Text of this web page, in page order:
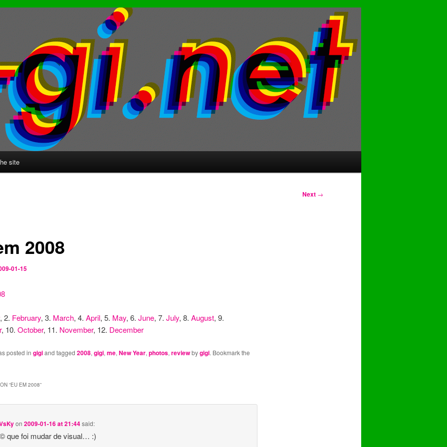
site
Next →
2008
01-15
, 2. February, 3. March, 4. April, 5. May, 6. June, 7. July, 8. August, 9.
, 10. October, 11. November, 12. December
posted in gigiand tagged 2008, gigi, me, New Year, photos, reviewbygigi. Bookmark the
“EU EM 2008”
on2009-01-16 at 21:44said:
que foi mudar de visual… :)